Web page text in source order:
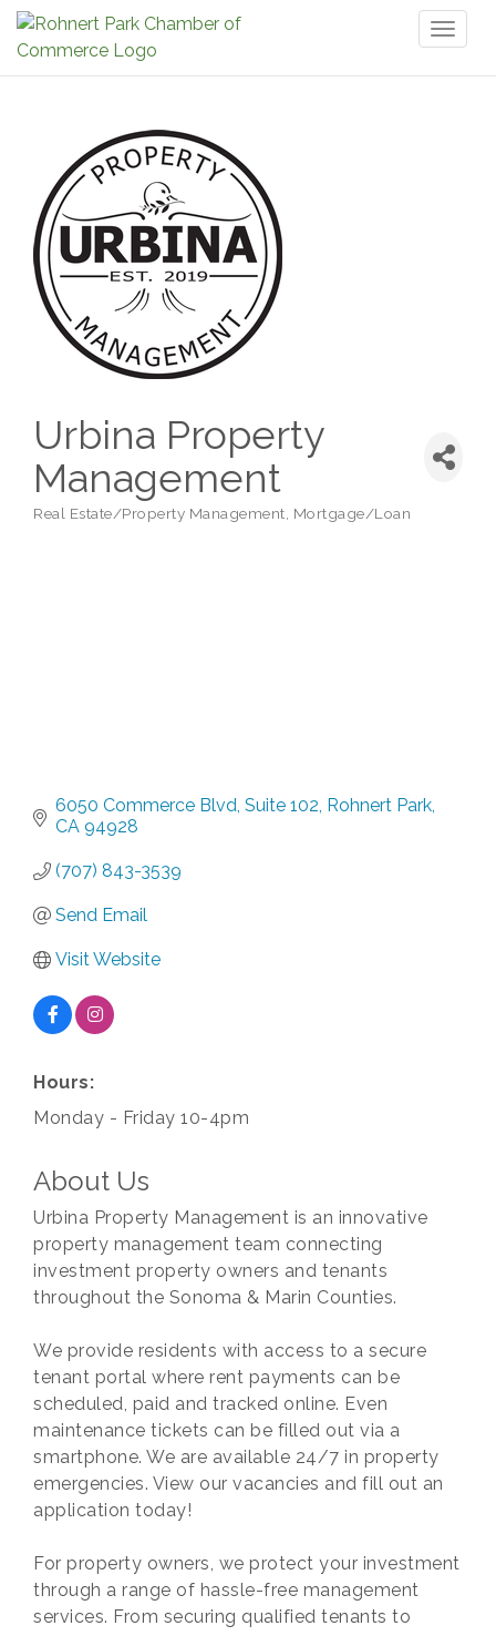
Urbina Property
Management
Real Estate/Property Management Mortgage/Loan
6050 Commerce Blvd Suite 102 Rohnert Park
CA 94928
(707) 843-3539
Send Email
Visit Website
Hours:
Monday - Friday 10-4pm
About Us
Urbina Property Management is an innovative
property management team connecting
investment property owners and tenants
throughout the Sonoma & Marin Counties.
We provide residents with access to a secure
tenant portal where rent payments can be
scheduled, paid and tracked online. Even
maintenance tickets can be filled out via a
smartphone. We are available 24/7 in property
emergencies. View our vacancies and fill out an
application today!
For property owners, we protect your investment
through a range of hassle-free management
services. From securing qualified tenants to